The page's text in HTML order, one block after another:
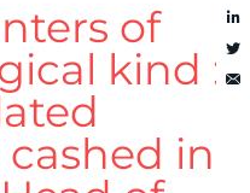
of
kind :
in